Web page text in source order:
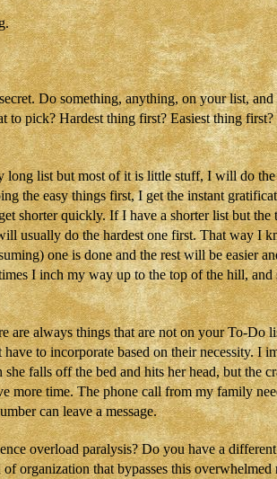
Do something, anything, on your list,
to pick? Hardest thing first? Easiest thing
long list but most of it is little stuff, I will do
the easy things first, I get the instant
shorter quickly. If I have a shorter list but the
usually do the hardest one first. That way I
one is done and the rest will be easier
I inch my way up to the top of the hill, and
are always things that are not on your To-Do
to incorporate based on their necessity. I
she falls off the bed and hits her head, but the
more time. The phone call from my family
can leave a message.
overload paralysis? Do you have a
of organization that bypasses this overwhelmed